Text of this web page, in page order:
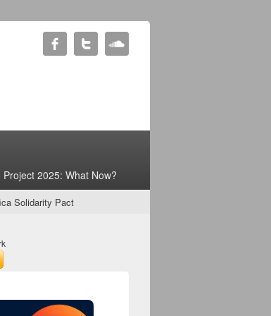
Project 2025: What Now?
Solidarity Pact